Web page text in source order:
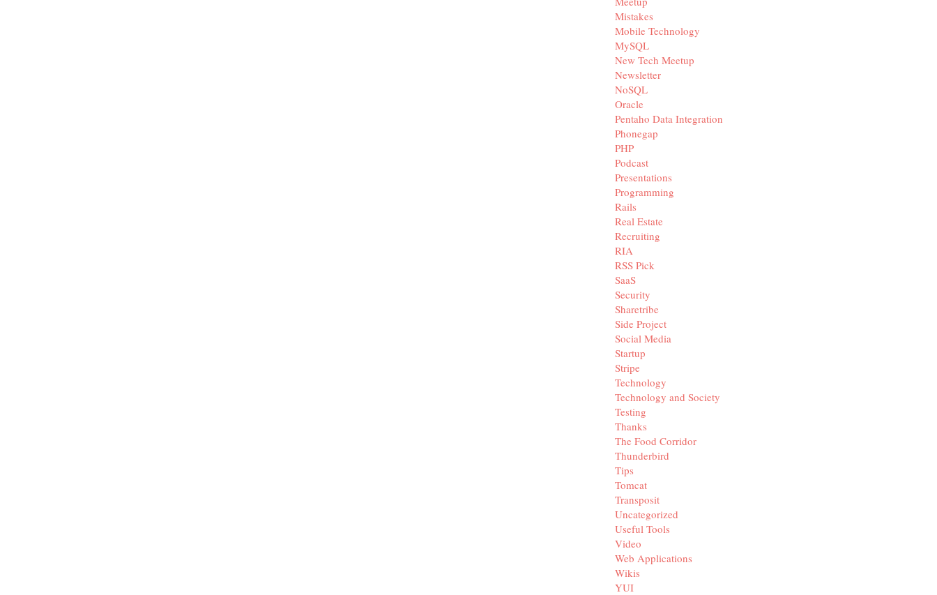
Mistakes
Mobile Technology
MySQL
New Tech Meetup
Newsletter
NoSQL
Oracle
Pentaho Data Integration
Phonegap
PHP
Podcast
Presentations
Programming
Rails
Real Estate
Recruiting
RIA
RSS Pick
SaaS
Security
Sharetribe
Side Project
Social Media
Startup
Stripe
Technology
Technology and Society
Testing
Thanks
The Food Corridor
Thunderbird
Tips
Tomcat
Transposit
Uncategorized
Useful Tools
Video
Web Applications
Wikis
YUI